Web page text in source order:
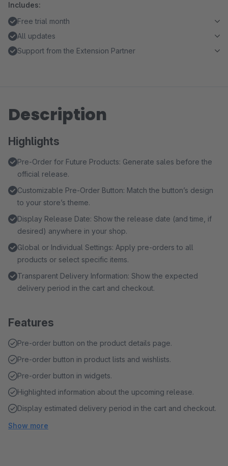
Includes:
Free trial month
All updates
Support from the Extension Partner
Description
Highlights
Pre-Order for Future Products: Generate sales before the
official release.
Customizable Pre-Order Button: Match the button’s design
to your store’s theme.
Display Release Date: Show the release date (and time, if
desired) anywhere in your shop.
Global or Individual Settings: Apply pre-orders to all
products or select specific items.
Transparent Delivery Information: Show the expected
delivery period in the cart and checkout.
Features
Pre-order button on the product details page.
Pre-order button in product lists and wishlists.
Pre-order button in widgets.
Highlighted information about the upcoming release.
Display estimated delivery period in the cart and checkout.
Show more